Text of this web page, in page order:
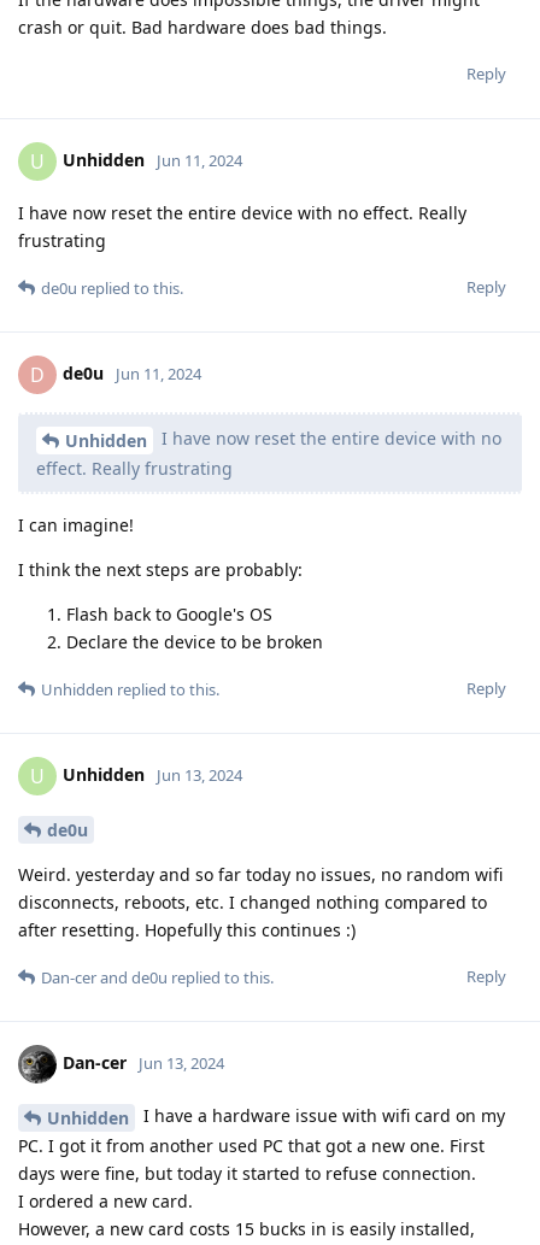
crash or quit. Bad hardware does bad things.
Reply
U Unhidden Jun 11, 2024
I have now reset the entire device with no effect. Really
frustrating
Reply
de0u replied to this.
D de0u Jun 11, 2024
Unhidden
I have now reset the entire device with no
effect. Really frustrating
I can imagine!
I think the next steps are probably:
Flash back to Google's OS
Declare the device to be broken
Reply
Unhidden replied to this.
U Unhidden Jun 13, 2024
de0u
Weird. yesterday and so far today no issues, no random wifi
disconnects, reboots, etc. I changed nothing compared to
after resetting. Hopefully this continues :)
Reply
Dan-cerand de0u replied to this.
Dan-cer Jun 13, 2024
Unhidden
I have a hardware issue with wifi card on my
PC. I got it from another used PC that got a new one. First
days were fine, but today it started to refuse connection.
I ordered a new card.
However, a new card costs 15 bucks in is easily installed,